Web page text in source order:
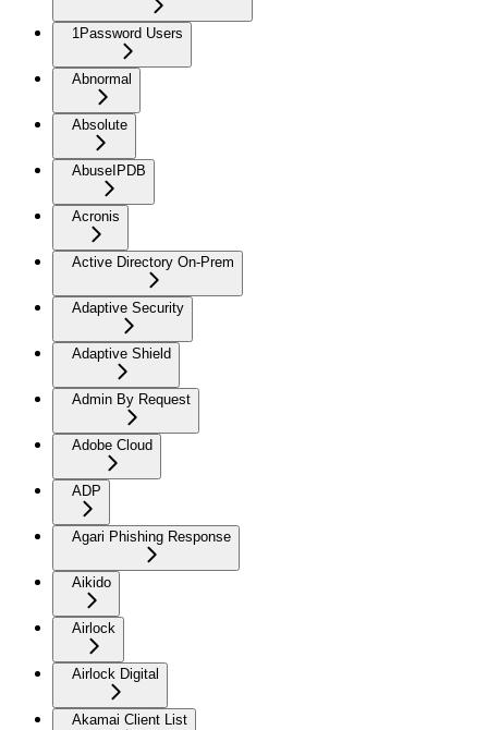
1Password Users
Abnormal
Absolute
AbuseIPDB
Acronis
Active Directory On-Prem
Adaptive Security
Adaptive Shield
Admin By Request
Adobe Cloud
ADP
Agari Phishing Response
Aikido
Airlock
Airlock Digital
Akamai Client List